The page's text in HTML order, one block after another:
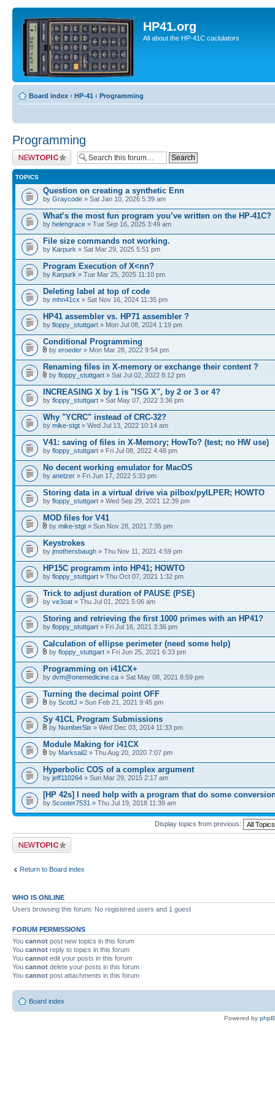
HP41.org
All about the HP-41C caclulators
Board index ‹ HP-41 ‹ Programming
Programming
Post a new topic
TOPICS
Question on creating a synthetic Enn
by Graycode » Sat Jan 10, 2026 5:39 am
What’s the most fun program you’ve written on the HP-41C?
by helengrace » Tue Sep 16, 2025 3:49 am
File size commands not working.
by Karpurk » Sat Mar 29, 2025 5:51 pm
Program Execution of X<nn?
by Karpurk » Tue Mar 25, 2025 11:10 pm
Deleting label at top of code
by mhn41cx » Sat Nov 16, 2024 11:35 pm
HP41 assembler vs. HP71 assembler ?
by floppy_stuttgart » Mon Jul 08, 2024 1:19 pm
Conditional Programming
by eroeder » Mon Mar 28, 2022 9:54 pm
Renaming files in X-memory or exchange their content ?
by floppy_stuttgart » Sat Jul 02, 2022 8:12 pm
INCREASING X by 1 is "ISG X", by 2 or 3 or 4?
by floppy_stuttgart » Sat May 07, 2022 3:36 pm
Why "YCRC" instead of CRC-32?
by mike-stgt » Wed Jul 13, 2022 10:14 am
V41: saving of files in X-Memory; HowTo? (test; no HW use)
by floppy_stuttgart » Fri Jul 08, 2022 4:48 pm
No decent working emulator for MacOS
by anetzer » Fri Jun 17, 2022 5:33 pm
Storing data in a virtual drive via pilbox/pyILPER; HOWTO
by floppy_stuttgart » Wed Sep 29, 2021 12:39 pm
MOD files for V41
by mike-stgt » Sun Nov 28, 2021 7:35 pm
Keystrokes
by jmothersbaugh » Thu Nov 11, 2021 4:59 pm
HP15C programm into HP41; HOWTO
by floppy_stuttgart » Thu Oct 07, 2021 1:32 pm
Trick to adjust duration of PAUSE (PSE)
by ve3oat » Thu Jul 01, 2021 5:06 am
Storing and retrieving the first 1000 primes with an HP41?
by floppy_stuttgart » Fri Jul 16, 2021 3:36 pm
Calculation of ellipse perimeter (need some help)
by floppy_stuttgart » Fri Jun 25, 2021 6:33 pm
Programming on i41CX+
by dvm@onemedicine.ca » Sat May 08, 2021 8:59 pm
Turning the decimal point OFF
by ScottJ » Sun Feb 21, 2021 9:45 pm
Sy 41CL Program Submissions
by NumberSix » Wed Dec 03, 2014 11:33 pm
Module Making for i41CX
by Marksail2 » Thu Aug 20, 2020 7:07 pm
Hyperbolic COS of a complex argument
by jeff110264 » Sun Mar 29, 2015 2:17 am
[HP 42s] I need help with a program that do some
by Scooter7531 » Thu Jul 19, 2018 11:39 am
Display topics from previous:
Post a new topic
Return to Board index
WHO IS ONLINE
Users browsing this forum: No registered users and 1 guest
FORUM PERMISSIONS
You cannot post new topics in this forum
You cannot reply to topics in this forum
You cannot edit your posts in this forum
You cannot delete your posts in this forum
You cannot post attachments in this forum
Board index
Powered by